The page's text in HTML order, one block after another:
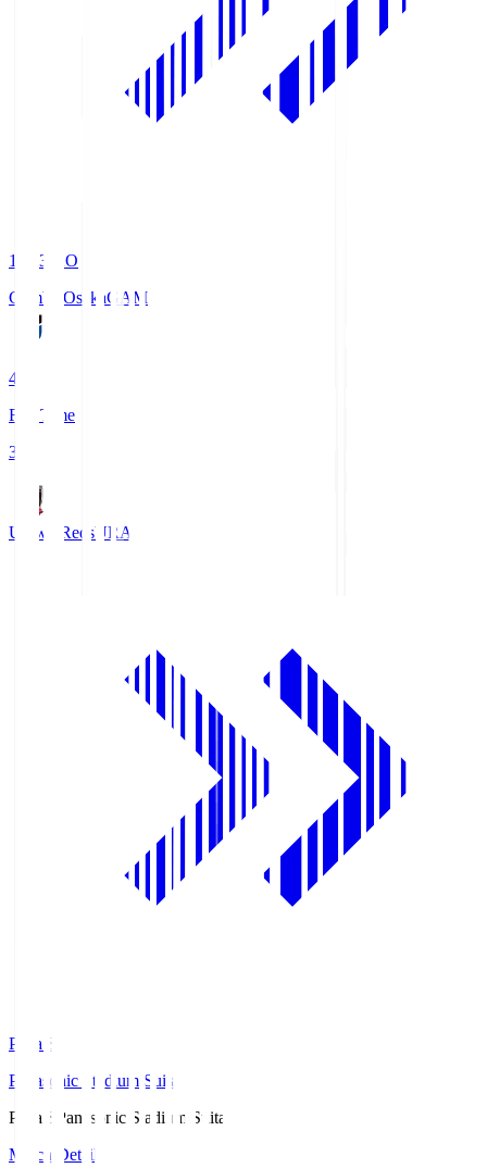
19:33
KO
Gamba OsakaGAM
4
Full Time
3
Urawa RedsURA
Pana.S
Panasonic Stadium Suita
Pana.S
Panasonic Stadium Suita
Match Details